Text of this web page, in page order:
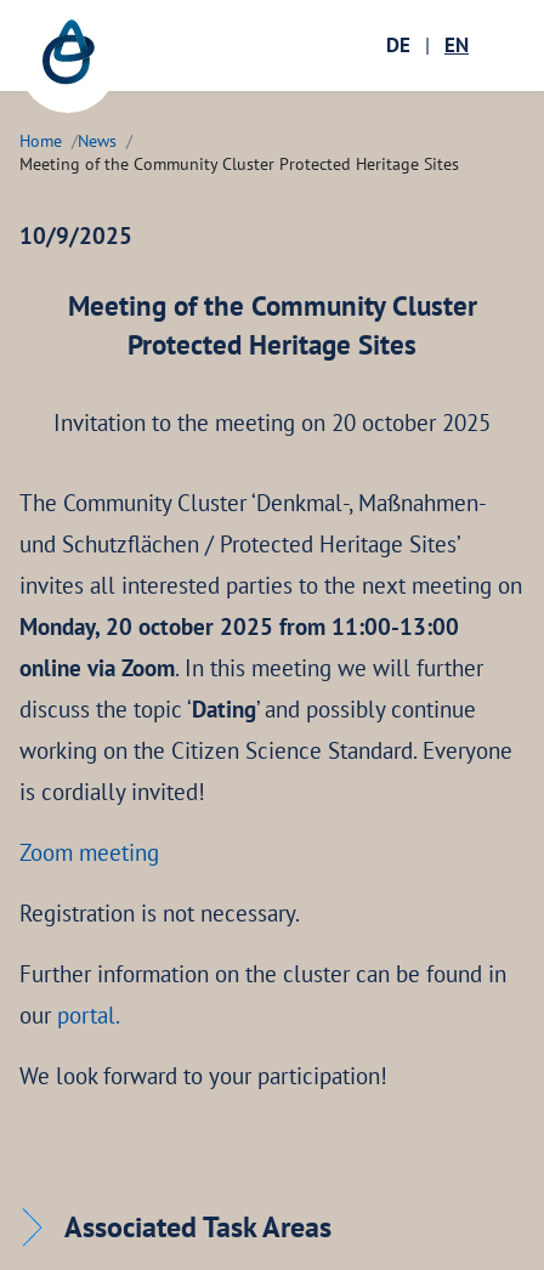
Zum Hauptinhalt springen
DE | EN
Home
News
Meeting of the Community Cluster Protected Heritage Sites
10/9/2025
Meeting of the Community Cluster
Protected Heritage Sites
Invitation to the meeting on 20 october 2025
The Community Cluster ‘Denkmal-, Maßnahmen-
und Schutzflächen / Protected Heritage Sites’
invites all interested parties to the next meeting on
Monday, 20 october 2025 from 11:00-13:00
online via Zoom. In this meeting we will further
discuss the topic ‘Dating’ and possibly continue
working on the Citizen Science Standard. Everyone
is cordially invited!
Zoom meeting
Registration is not necessary.
Further information on the cluster can be found in
our portal.
We look forward to your participation!
Associated Task Areas